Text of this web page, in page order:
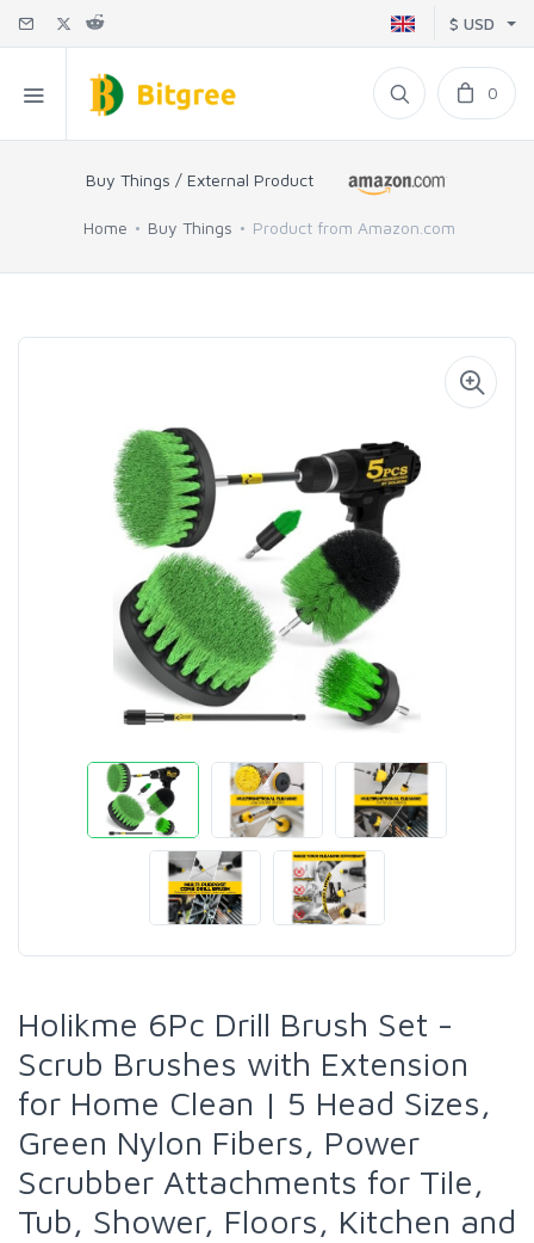
$ USD
0
Buy Things / External Product
Home Buy Things Product from Amazon.com
Holikme 6Pc Drill Brush Set -
Scrub Brushes with Extension
for Home Clean | 5 Head Sizes,
Green Nylon Fibers, Power
Scrubber Attachments for Tile,
Tub, Shower, Floors, Kitchen and